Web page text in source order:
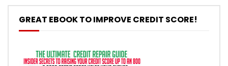
GREAT EBOOK TO IMPROVE CREDIT SCORE!